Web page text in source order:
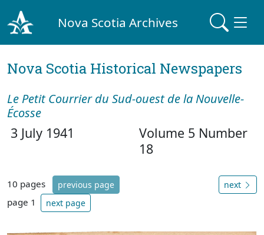
Nova Scotia Archives
Nova Scotia Historical Newspapers
Le Petit Courrier du Sud-ouest de la Nouvelle-
Écosse
3 July 1941
Volume 5 Number
18
10 pages previous page
page 1 next page
next